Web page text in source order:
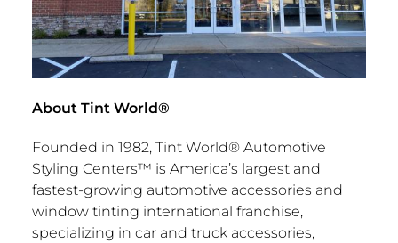
About Tint World®
Founded in 1982, Tint World® Automotive
Styling Centers™ is America’s largest and
fastest-growing automotive accessories and
window tinting international franchise,
specializing in car and truck accessories,